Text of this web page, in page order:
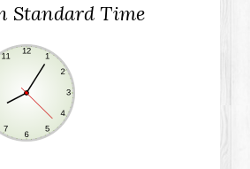
Standard Time